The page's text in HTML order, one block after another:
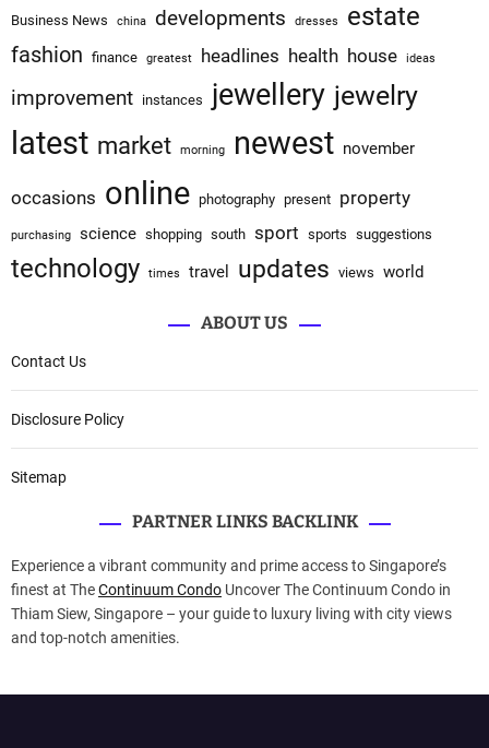
Business News china developments dresses estate
fashion finance greatest headlines health house ideas
improvement instances jewellery jewelry
latest market morning newest november
occasions online photography present property
purchasing science shopping south sport sports suggestions
technology times travel updates views world
ABOUT US
Contact Us
Disclosure Policy
Sitemap
PARTNER LINKS BACKLINK
Experience a vibrant community and prime access to Singapore’s
finest at TheContinuum Condo Uncover The Continuum Condo in
Thiam Siew, Singapore – your guide to luxury living with city views
and top-notch amenities.